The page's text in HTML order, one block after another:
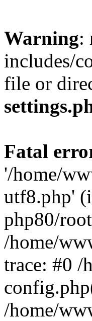
Warning:
includes/
file or
Fatal
'/home/
utf8.php'
php80/
/home/
trace: #0
/home/